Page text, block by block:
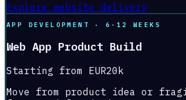
Explore website delivery
APP DEVELOPMENT · 6-12 WEEKS
Web App Product Build
Starting from EUR20k
Move from product idea or